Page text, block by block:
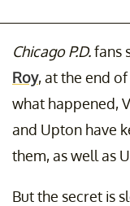
Chicago P.D.fans
Roy, at the end
what happened,
and Upton have
them, as well as
But the secret is